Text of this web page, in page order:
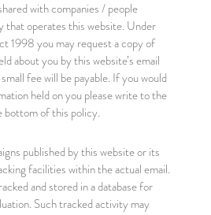
with companies / people
that operates this website. Under
1998 you may request a copy of
about you by this website’s email
fee will be payable. If you would
held on you please write to the
bottom of this policy.
published by this website or its
facilities within the actual email.
and stored in a database for
Such tracked activity may